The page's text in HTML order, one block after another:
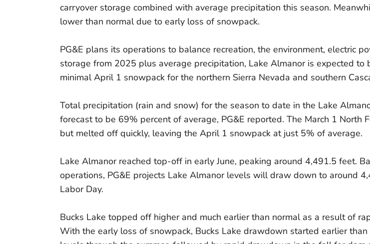
carryover storage combined with average precipitation this season.
lower than normal due to early loss of snowpack.
PG&E plans its operations to balance recreation, the environment, electric
storage from 2025 plus average precipitation, Lake Almanor is expected
minimal April 1 snowpack for the northern Sierra Nevada and southern
Total precipitation (rain and snow) for the season to date in the Lake
forecast to be 69% percent of average, PG&E reported. The March 1 North
but melted off quickly, leaving the April 1 snowpack at just 5% of average.
Lake Almanor reached top-off in early June, peaking around 4,491.5 feet.
operations, PG&E projects Lake Almanor levels will draw down to around
Labor Day.
Bucks Lake topped off higher and much earlier than normal as a result of
With the early loss of snowpack, Bucks Lake drawdown started earlier